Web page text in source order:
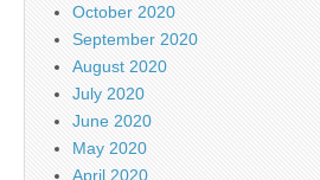
October 2020
September 2020
August 2020
July 2020
June 2020
May 2020
April 2020